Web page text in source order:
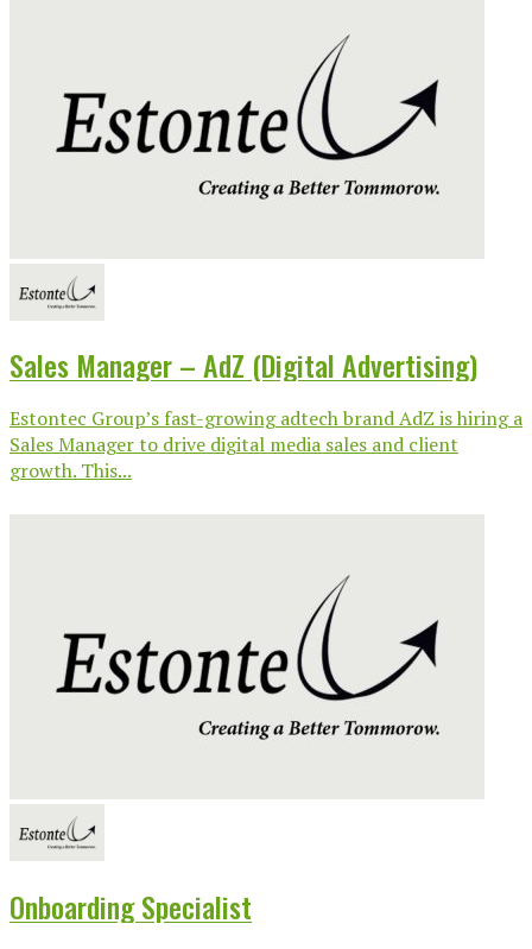
Sales Manager – AdZ (Digital Advertising)
Estontec Group’s fast-growing adtech brand AdZ is hiring a
Sales Manager to drive digital media sales and client
growth. This...
Onboarding Specialist